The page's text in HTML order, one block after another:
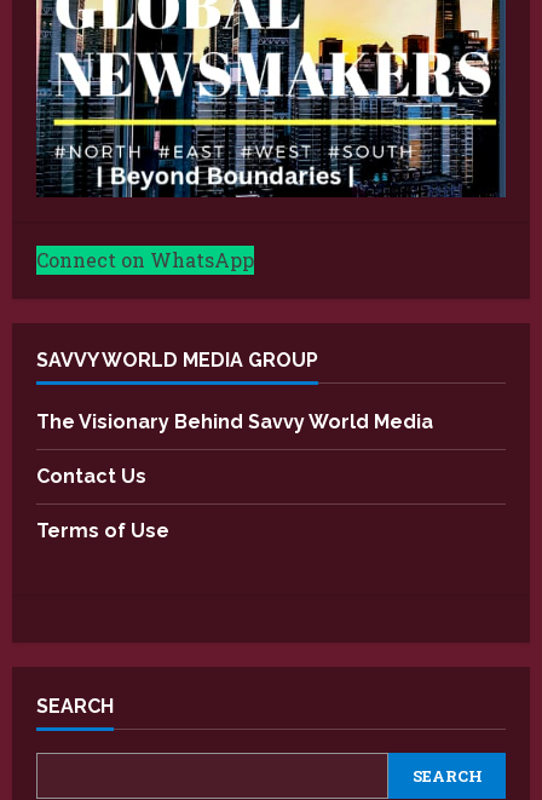
Connect on WhatsApp
SAVVY WORLD MEDIA GROUP
The Visionary Behind Savvy World Media
Contact Us
Terms of Use
SEARCH
SEARCH